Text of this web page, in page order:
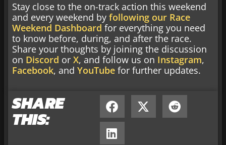
Stay close to the on-track action this weekend
and every weekend by following our Race
Weekend Dashboard for everything you need
to know before, during, and after the race.
Share your thoughts by joining the discussion
on Discord or X, and follow us on Instagram,
Facebook, and YouTube for further updates.
SHARE
THIS: